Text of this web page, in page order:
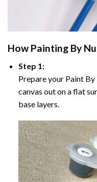
How Painting By
Step 1:
Prepare your Paint
canvas out on a flat
base layers.